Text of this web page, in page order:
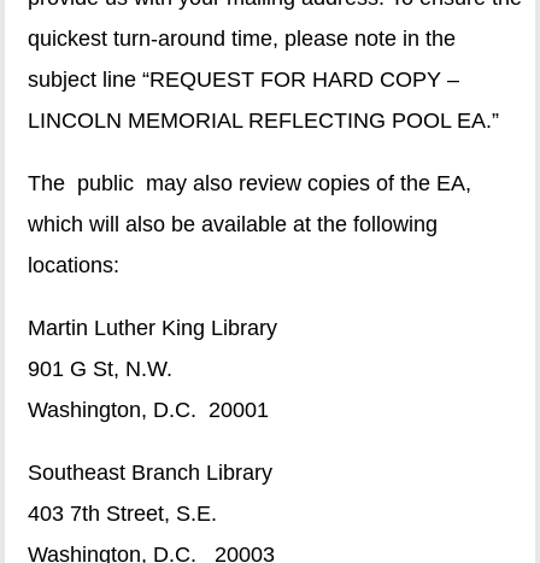
quickest turn-around time, please note in the
subject line “REQUEST FOR HARD COPY –
LINCOLN MEMORIAL REFLECTING POOL EA.”
The public may also review copies of the EA,
which will also be available at the following
locations:
Martin Luther King Library
901 G St, N.W.
Washington, D.C. 20001
Southeast Branch Library
403 7th Street, S.E.
Washington, D.C. 20003